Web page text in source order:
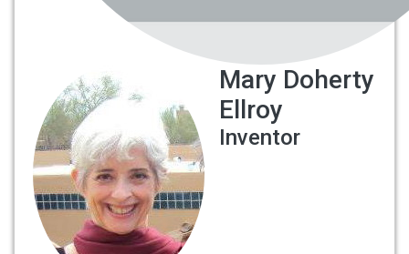
Mary Doherty
Ellroy
Inventor